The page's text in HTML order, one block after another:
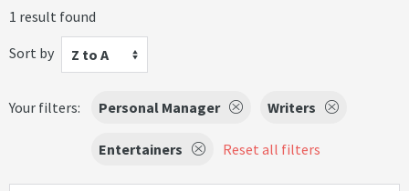
1 result found
Sort by
Z to A
Your filters: Personal Manager Writers
Entertainers Reset all filters